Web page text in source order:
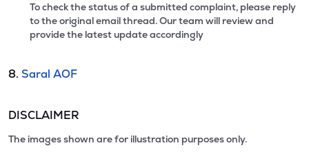
To check the status of a submitted complaint, please reply
to the original email thread. Our team will review and
provide the latest update accordingly
8. Saral AOF
DISCLAIMER
The images shown are for illustration purposes only.